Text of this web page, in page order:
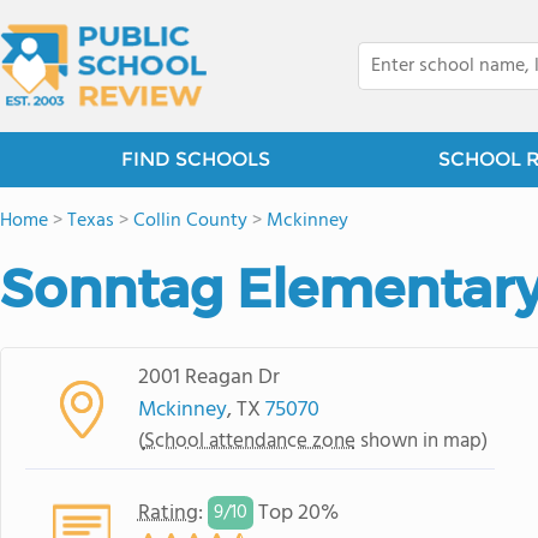
FIND SCHOOLS SCHOOL
Home>Texas >Collin County>Mckinney
Sonntag
2001 Reagan Dr
Mckinney, TX75070
(School attendance zone shown in map)
Rating: 9/10 Top 20%